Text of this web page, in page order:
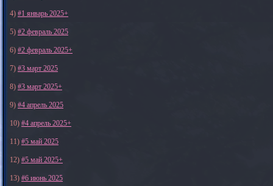
4) #1 январь 2025+
5) #2 февраль 2025
6) #2 февраль 2025+
7) #3 март 2025
8) #3 март 2025+
9) #4 апрель 2025
10) #4 апрель 2025+
11) #5 май 2025
12) #5 май 2025+
13) #6 июнь 2025